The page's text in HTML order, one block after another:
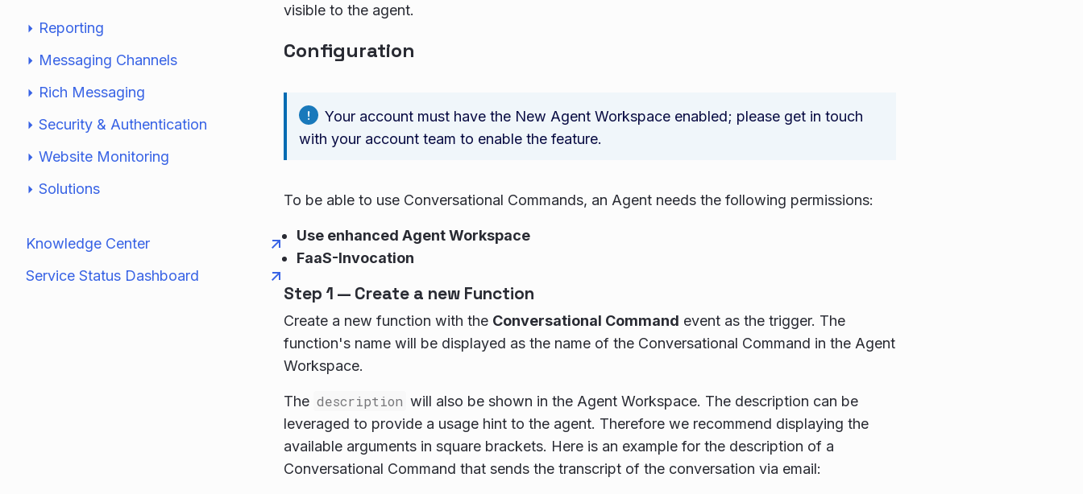
Reporting
Messaging Channels
Rich Messaging
Security & Authentication
Website Monitoring
Solutions
Knowledge Center
Service Status Dashboard
visible to the agent.
Configuration
Your account must have the New Agent Workspace enabled; please get in touch
with your account team to enable the feature.
To be able to use Conversational Commands, an Agent needs the following permissions:
Use enhanced Agent Workspace
FaaS-Invocation
Step 1 — Create a new Function
Create a new function with the Conversational Command event as the trigger. The
function's name will be displayed as the name of the Conversational Command in the Agent
Workspace.
The description will also be shown in the Agent Workspace. The description can be
leveraged to provide a usage hint to the agent. Therefore we recommend displaying the
available arguments in square brackets. Here is an example for the description of a
Conversational Command that sends the transcript of the conversation via email: